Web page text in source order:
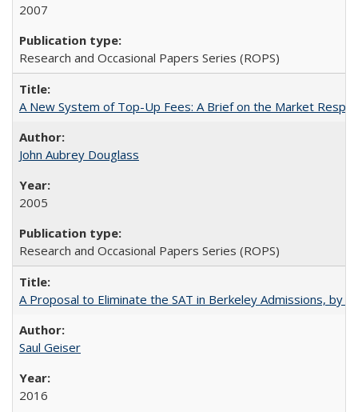
2007
Research and Occasional Papers Series (ROPS)
A New System of Top-Up Fees: A Brief on the Market
John Aubrey Douglass
2005
Research and Occasional Papers Series (ROPS)
A Proposal to Eliminate the SAT in Berkeley Admissions, by
Saul Geiser
2016